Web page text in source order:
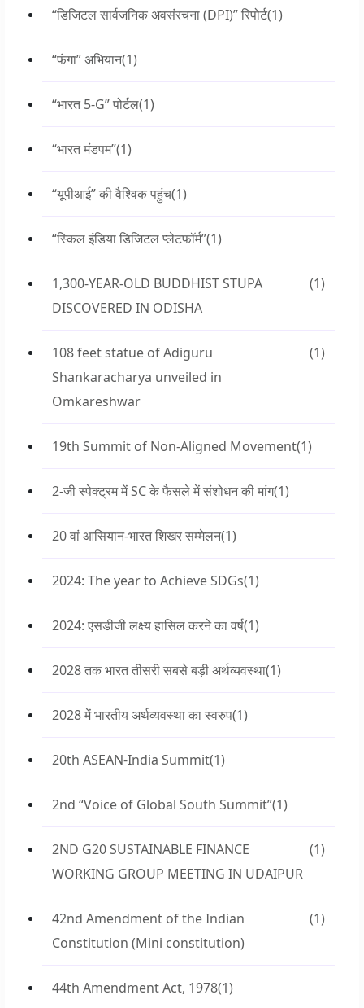
“डिजिटल सार्वजनिक अवसंरचना (DPI)” रिपोर्ट(1)
“फंगा” अभियान(1)
“भारत 5-G” पोर्टल(1)
“भारत मंडपम”(1)
“यूपीआई” की वैश्विक पहुंच(1)
“स्किल इंडिया डिजिटल प्लेटफॉर्म”(1)
1,300-YEAR-OLD BUDDHIST STUPA
DISCOVERED IN ODISHA
(1)
108 feet statue of Adiguru
Shankaracharya unveiled in
Omkareshwar
(1)
19th Summit of Non-Aligned Movement(1)
2-जी स्पेक्ट्रम में SC के फैसले में संशोधन की मांग(1)
20 वां आसियान-भारत शिखर सम्मेलन(1)
2024: The year to Achieve SDGs(1)
2024: एसडीजी लक्ष्य हासिल करने का वर्ष(1)
2028 तक भारत तीसरी सबसे बड़ी अर्थव्यवस्था(1)
2028 में भारतीय अर्थव्यवस्था का स्वरुप(1)
20th ASEAN-India Summit(1)
2nd “Voice of Global South Summit”(1)
2ND G20 SUSTAINABLE FINANCE
WORKING GROUP MEETING IN UDAIPUR
(1)
42nd Amendment of the Indian
Constitution (Mini constitution)
(1)
44th Amendment Act, 1978(1)